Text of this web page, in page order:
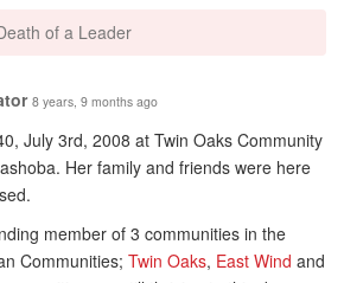
of a Leader
8 years, 9 months ago
July 3rd, 2008 at Twin Oaks Community
Her family and friends were here
member of 3 communities in the
Communities; Twin Oaks, East Wind and